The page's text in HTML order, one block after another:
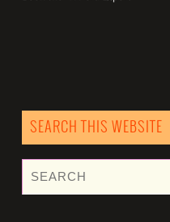
SEARCH THIS WEBSITE